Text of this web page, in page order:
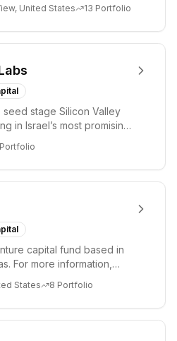
United States 13 Portfolio
seed stage Silicon Valley
in Israel’s most promising
Portfolio
capital fund based in
For more information,
States 8 Portfolio